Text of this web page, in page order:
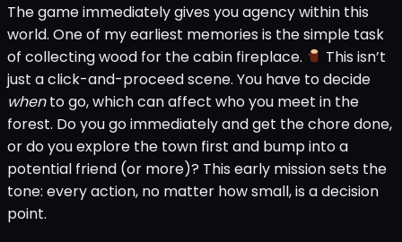
The game immediately gives you agency within this
world. One of my earliest memories is the simple task
of collecting wood for the cabin fireplace.
This isn’t
just a click-and-proceed scene. You have to decide
whento go, which can affect who you meet in the
forest. Do you go immediately and get the chore done,
or do you explore the town first and bump into a
potential friend (or more)? This early mission sets the
tone: every action, no matter how small, is a decision
point.